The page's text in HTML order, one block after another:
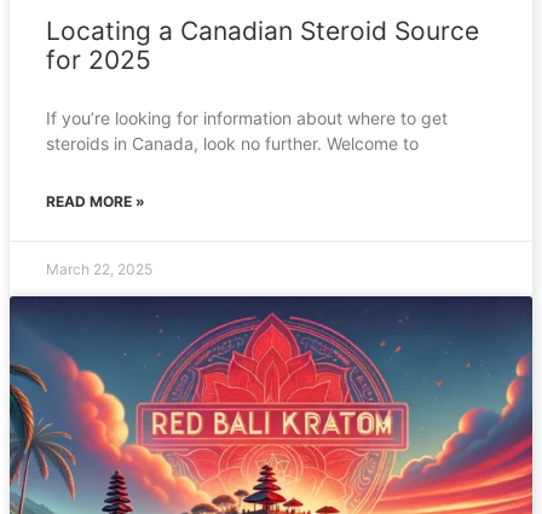
Locating a Canadian Steroid Source
for 2025
If you’re looking for information about where to get
steroids in Canada, look no further. Welcome to
READ MORE »
March 22, 2025